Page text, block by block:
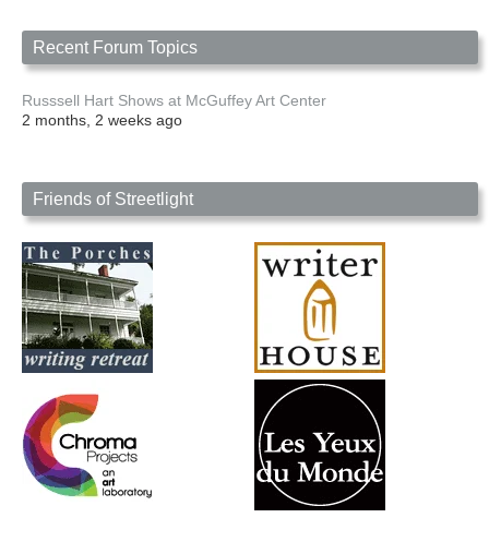
Recent Forum Topics
Russsell Hart Shows at McGuffey Art Center
2 months, 2 weeks ago
Friends of Streetlight